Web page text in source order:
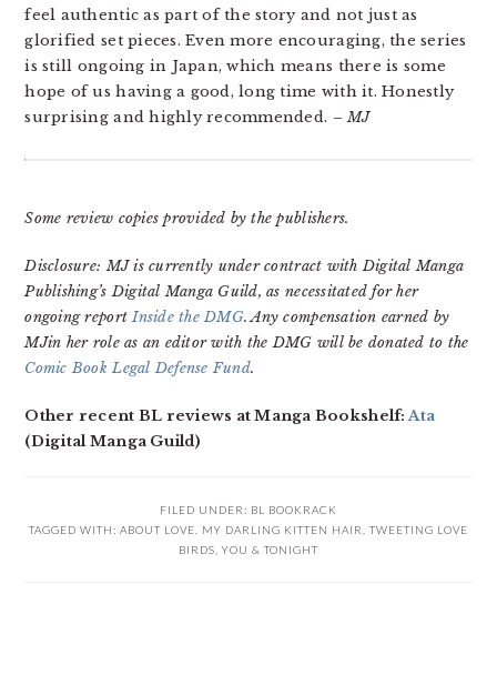
feel authentic as part of the story and not just as
glorified set pieces. Even more encouraging, the series
is still ongoing in Japan, which means there is some
hope of us having a good, long time with it. Honestly
surprising and highly recommended. – MJ
Some review copies provided by the publishers.
Disclosure: MJ is currently under contract with Digital Manga
Publishing’s Digital Manga Guild, as necessitated for her
ongoing reportInside the DMG. Any compensation earned by
MJin her role as an editor with the DMG will be donated to the
Comic Book Legal Defense Fund.
Other recent BL reviews at Manga Bookshelf:Ata
(Digital Manga Guild)
FILED UNDER: BL BOOKRACK
TAGGED WITH: ABOUT LOVE MY DARLING KITTEN HAIR
TWEETING LOVE
BIRDS YOU & TONIGHT